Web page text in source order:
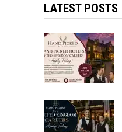
LATEST POSTS